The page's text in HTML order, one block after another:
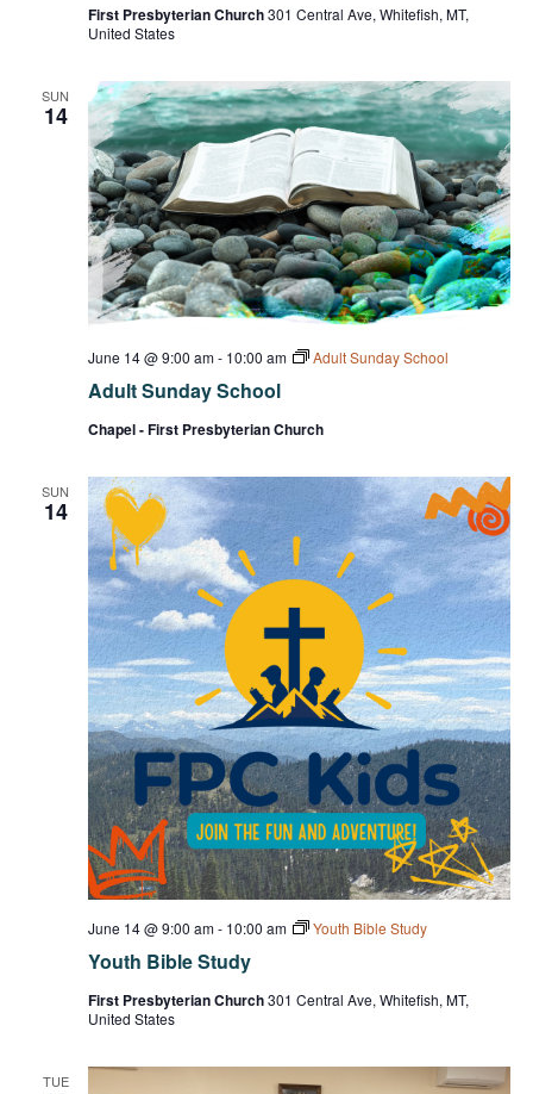
First Presbyterian Church301 Central Ave, Whitefish, MT,
United States
SUN
14
Adult Sunday School
June 14 @ 9:00 am- 10:00 am Adult Sunday School
Chapel - First Presbyterian Church
SUN
14
Youth Bible Study
June 14 @ 9:00 am- 10:00 am Youth Bible Study
First Presbyterian Church301 Central Ave, Whitefish, MT,
United States
TUE